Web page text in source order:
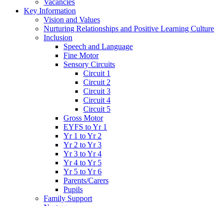
Vacancies
Key Information
Vision and Values
Nurturing Relationships and Positive Learning Culture
Inclusion
Speech and Language
Fine Motor
Sensory Circuits
Circuit 1
Circuit 2
Circuit 3
Circuit 4
Circuit 5
Gross Motor
EYFS to Yr 1
Yr 1 to Yr 2
Yr 2 to Yr 3
Yr 3 to Yr 4
Yr 4 to Yr 5
Yr 5 to Yr 6
Parents/Carers
Pupils
Family Support